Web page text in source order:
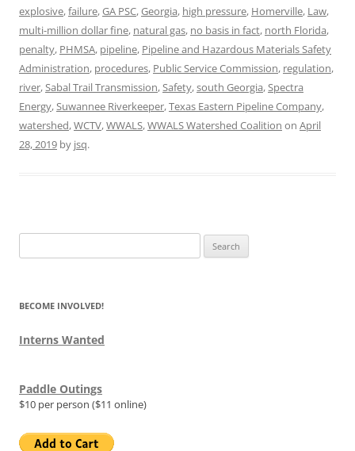
explosive,failure,GA PSC,Georgia, high pressure, Homerville, Law,
multi-million dollar fine, natural gas, no basis in fact, north Florida,
penalty, PHMSA, pipeline, Pipeline and Hazardous Materials Safety
Administration, procedures, Public Service Commission, regulation,
river,Sabal Trail Transmission,Safety,south Georgia,Spectra
Energy,Suwannee Riverkeeper,Texas Eastern Pipeline Company,
watershed,WCTV,WWALS,WWALS Watershed Coalition on April
28, 2019 by jsq.
for:
BECOME INVOLVED!
Interns Wanted
Paddle Outings
$10 per person ($11 online)